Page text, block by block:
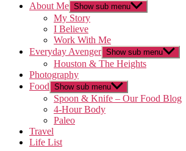
About Me Show sub menu
My Story
I Believe
Work With Me
Everyday Avenger Show sub menu
Houston & The Heights
Photography
Food Show sub menu
Spoon & Knife – Our Food Blog
4-Hour Body
Paleo
Travel
Life List